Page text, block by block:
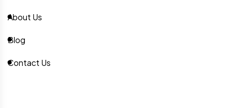
About Us
Blog
Contact Us